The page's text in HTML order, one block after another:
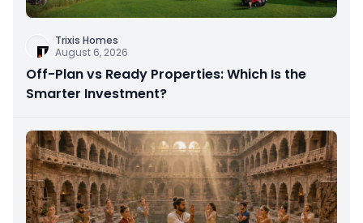
Trixis Homes
August 6, 2026
Off-Plan vs Ready Properties: Which Is the
Smarter Investment?